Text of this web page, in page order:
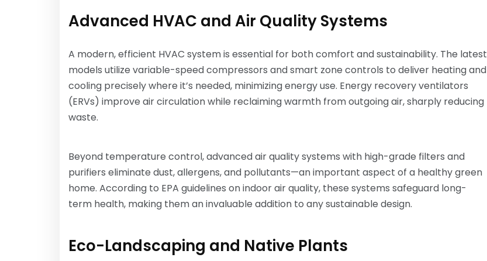
Advanced HVAC and Air Quality Systems
A modern, efficient HVAC system is essential for both comfort and sustainability. The latest
models utilize variable-speed compressors and smart zone controls to deliver heating and
cooling precisely where it’s needed, minimizing energy use. Energy recovery ventilators
(ERVs) improve air circulation while reclaiming warmth from outgoing air, sharply reducing
waste.
Beyond temperature control, advanced air quality systems with high-grade filters and
purifiers eliminate dust, allergens, and pollutants—an important aspect of a healthy green
home. According to EPA guidelines on indoor air quality, these systems safeguard long-
term health, making them an invaluable addition to any sustainable design.
Eco-Landscaping and Native Plants